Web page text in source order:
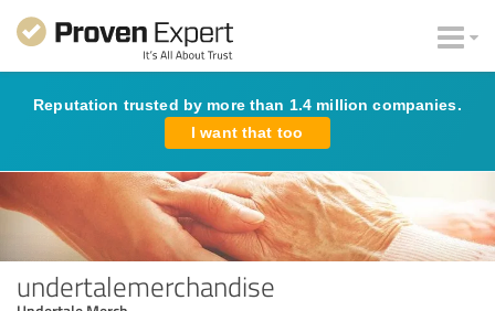
Reputation trusted by more than 1.4 million companies.
I want that too
undertalemerchandise